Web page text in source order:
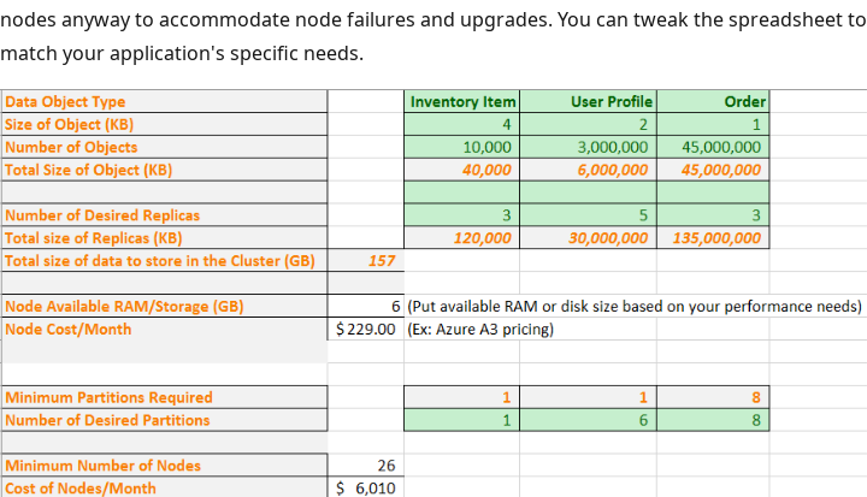
nodes anyway to accommodate node failures and upgrades. You can tweak the spreadsheet to
match your application's specific needs.